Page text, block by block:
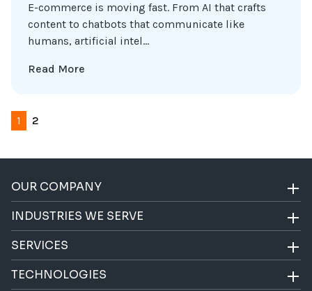
E-commerce is moving fast. From AI that crafts
content to chatbots that communicate like
humans, artificial intel...
Read More
1 2
OUR COMPANY
INDUSTRIES WE SERVE
SERVICES
TECHNOLOGIES